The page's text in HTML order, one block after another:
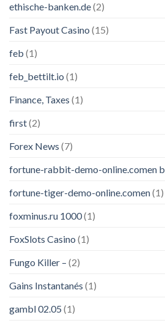
ethische-banken.de(2)
Fast Payout Casino (15)
feb (1)
feb_bettilt.io (1)
Finance, Taxes (1)
first(2)
Forex News (7)
fortune-rabbit-demo-online.comen b
fortune-tiger-demo-online.comen(1)
foxminus.ru 1000(1)
FoxSlots Casino (1)
Fungo Killer – (2)
Gains Instantanés (1)
gambl 02.05 (1)